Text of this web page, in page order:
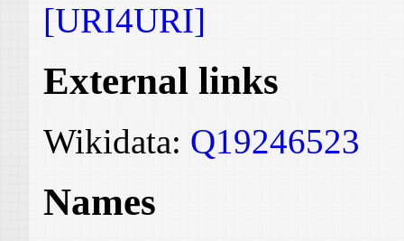
[URI4URI]
External links
Wikidata: Q19246523
Names